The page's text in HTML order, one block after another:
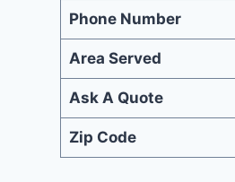
Phone Number
Area Served
Ask A Quote
Zip Code